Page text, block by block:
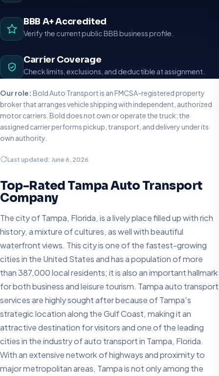
BBB A+ Accredited
Verify the current public BBB business profile.
Carrier Coverage
Check limits, exclusions, and deductible at assignment.
Our role: Bold Auto Transport is an FMCSA-registered property
broker that arranges vehicle shipping with independent, authorized
motor carriers. Bold does not own or operate the truck; the
assigned carrier performs pickup, transport, and delivery under its
own authority.
Last updated: June 6, 2026
Top-Rated Tampa Auto Transport
Company
The city of Tampa, Florida, is a lively place filled up with rich
history, a mixture of cultures, as well with beautiful
waterfront views. This city is one of the fastest-growing
cities in the United States and has a population of more
than 387,000 local residents; it is also an important hallmark
for both business and leisure tourism. Tampa auto transport
services are highly sought after because of Tampa's
strategic location along the Gulf Coast, making it an
attractive destination for visitors and one of the leading
cities in the industry of auto transport in Tampa, Florida.
With an extensive network of highways and proximity to
major metropolitan areas, Tampa is not only among the